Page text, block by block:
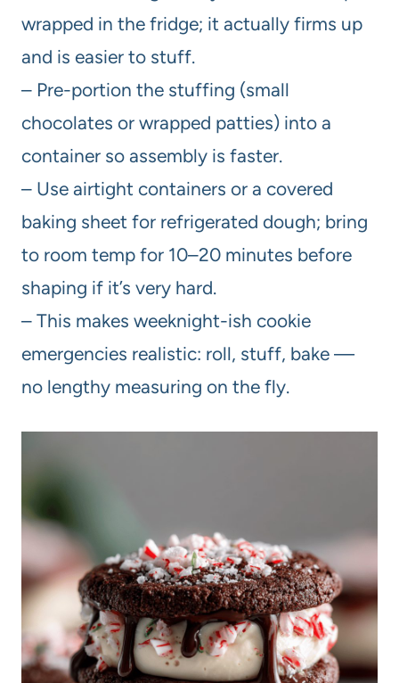
wrapped in the fridge; it actually firms up
and is easier to stuff.
– Pre-portion the stuffing (small
chocolates or wrapped patties) into a
container so assembly is faster.
– Use airtight containers or a covered
baking sheet for refrigerated dough; bring
to room temp for 10–20 minutes before
shaping if it’s very hard.
– This makes weeknight-ish cookie
emergencies realistic: roll, stuff, bake —
no lengthy measuring on the fly.